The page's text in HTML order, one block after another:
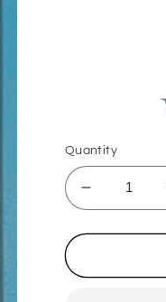
Quantity
Decrease
quantity
for
Green